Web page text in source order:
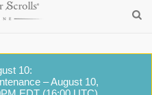
10:
– August 10,